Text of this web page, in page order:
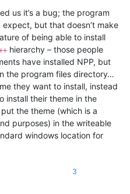
us it’s a bug; the program
but that doesn’t make
of being able to install
hierarchy – those people
have installed NPP, but
the program files directory…
they want to install, instead
install their theme in the
the theme (which is a
purposes) in the writeable
windows location for
3